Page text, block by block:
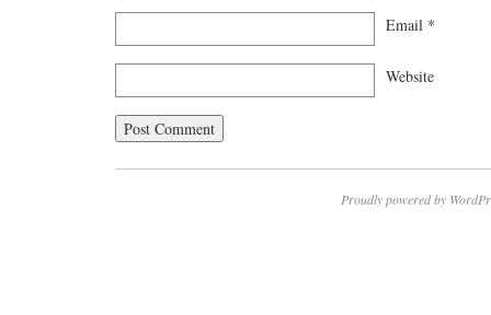
Email *
Website
Proudly powered by